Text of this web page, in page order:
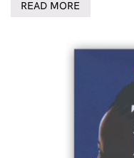
READ MORE